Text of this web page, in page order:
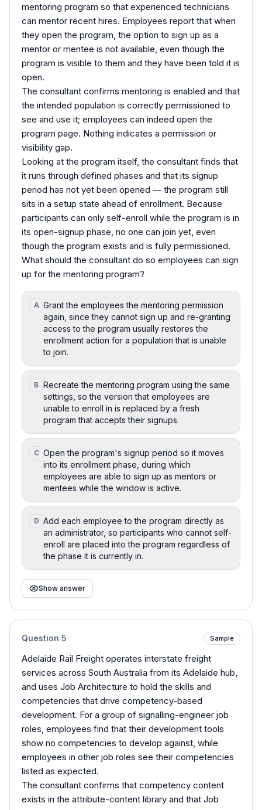
mentoring program so that experienced technicians
can mentor recent hires. Employees report that when
they open the program, the option to sign up as a
mentor or mentee is not available, even though the
program is visible to them and they have been told it is
open.
The consultant confirms mentoring is enabled and that
the intended population is correctly permissioned to
see and use it; employees can indeed open the
program page. Nothing indicates a permission or
visibility gap.
Looking at the program itself, the consultant finds that
it runs through defined phases and that its signup
period has not yet been opened — the program still
sits in a setup state ahead of enrollment. Because
participants can only self-enroll while the program is in
its open-signup phase, no one can join yet, even
though the program exists and is fully permissioned.
What should the consultant do so employees can sign
up for the mentoring program?
A Grant the employees the mentoring permission
again, since they cannot sign up and re-granting
access to the program usually restores the
enrollment action for a population that is unable
to join.
B Recreate the mentoring program using the same
settings, so the version that employees are
unable to enroll in is replaced by a fresh
program that accepts their signups.
C Open the program's signup period so it moves
into its enrollment phase, during which
employees are able to sign up as mentors or
mentees while the window is active.
D Add each employee to the program directly as
an administrator, so participants who cannot self-
enroll are placed into the program regardless of
the phase it is currently in.
Show answer
Question 5 Sample
Adelaide Rail Freight operates interstate freight
services across South Australia from its Adelaide hub,
and uses Job Architecture to hold the skills and
competencies that drive competency-based
development. For a group of signalling-engineer job
roles, employees find that their development tools
show no competencies to develop against, while
employees in other job roles see their competencies
listed as expected.
The consultant confirms that competency content
exists in the attribute-content library and that Job